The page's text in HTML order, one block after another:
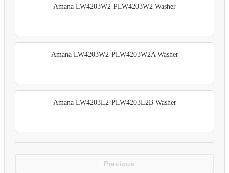
Amana LW4203W2-PLW4203W2 Washer
Amana LW4203W2-PLW4203W2A Washer
Amana LW4203L2-PLW4203L2B Washer
← Previous